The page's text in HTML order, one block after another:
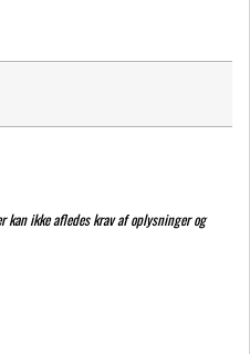
ikke afledes krav af oplysninger og